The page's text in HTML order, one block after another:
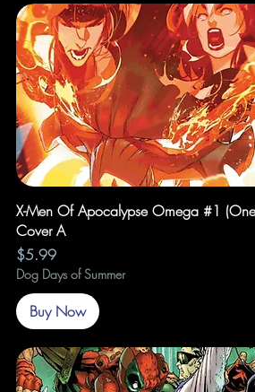
Quick View
X-Men Of Apocalypse Omega #1
Cover A
Price
$5.99
Dog Days of Summer
Buy Now